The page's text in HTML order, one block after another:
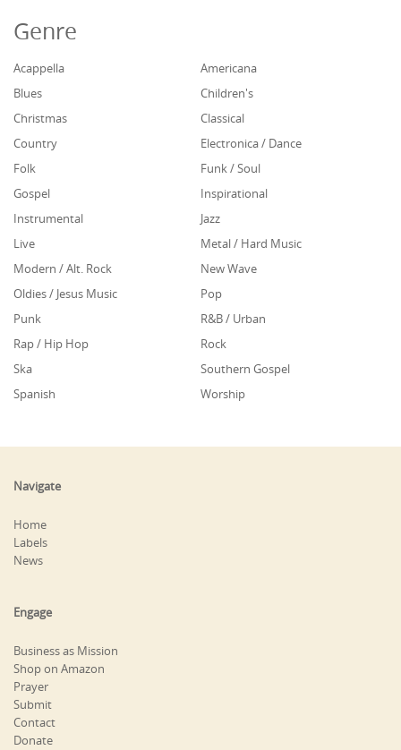
Genre
Acappella
Americana
Blues
Children's
Christmas
Classical
Country
Electronica / Dance
Folk
Funk / Soul
Gospel
Inspirational
Instrumental
Jazz
Live
Metal / Hard Music
Modern / Alt. Rock
New Wave
Oldies / Jesus Music
Pop
Punk
R&B / Urban
Rap / Hip Hop
Rock
Ska
Southern Gospel
Spanish
Worship
Navigate
Home
Labels
News
Engage
Business as Mission
Shop on Amazon
Prayer
Submit
Contact
Donate